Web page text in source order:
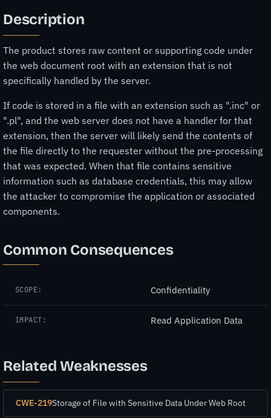
Description
The product stores raw content or supporting code under
the web document root with an extension that is not
specifically handled by the server.
If code is stored in a file with an extension such as ".inc" or
".pl", and the web server does not have a handler for that
extension, then the server will likely send the contents of
the file directly to the requester without the pre-processing
that was expected. When that file contains sensitive
information such as database credentials, this may allow
the attacker to compromise the application or associated
components.
Common Consequences
SCOPE: Confidentiality
IMPACT: Read Application Data
Related Weaknesses
CWE-219Storage of File with Sensitive Data Under Web Root